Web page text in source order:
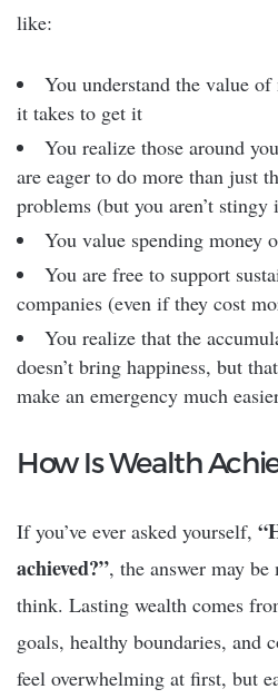
like:
You understand the value
it takes to get it
You realize those around
are eager to do more than just
problems (but you aren’t
You value spending money
You are free to support
companies (even if they cost
You realize that the
doesn’t bring happiness, but
make an emergency much
How Is Wealth
If you’ve ever asked yourself,
achieved?”, the answer may
think. Lasting wealth comes
goals, healthy boundaries, and
feel overwhelming at first, but